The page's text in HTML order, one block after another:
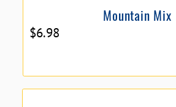
Mountain Mix
$6.98